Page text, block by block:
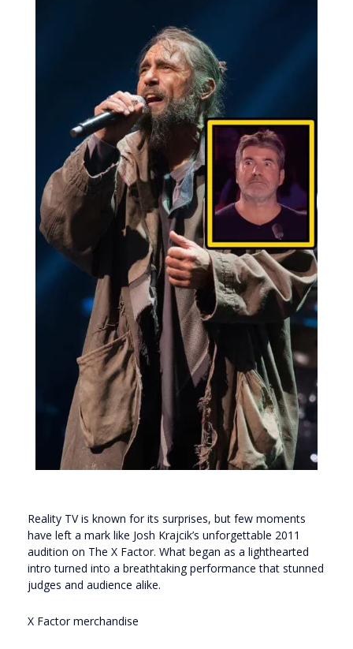
Reality TV is known for its surprises, but few moments
have left a mark like Josh Krajcik’s unforgettable 2011
audition on The X Factor. What began as a lighthearted
intro turned into a breathtaking performance that stunned
judges and audience alike.
X Factor merchandise